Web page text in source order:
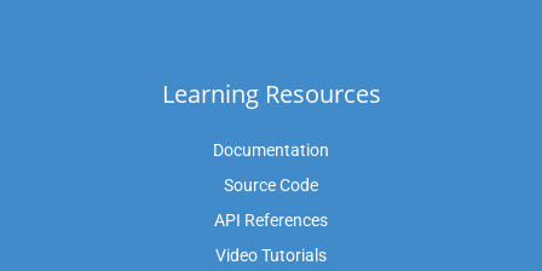
Learning Resources
Documentation
Source Code
API References
Video Tutorials